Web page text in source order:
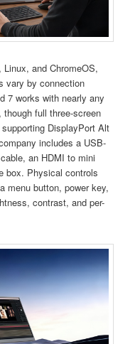
and ChromeOS,
vary by connection
7 works with nearly any
full three-screen
DisplayPort Alt
includes a USB-
an HDMI to mini
box. Physical controls
menu button, power key,
contrast, and per-